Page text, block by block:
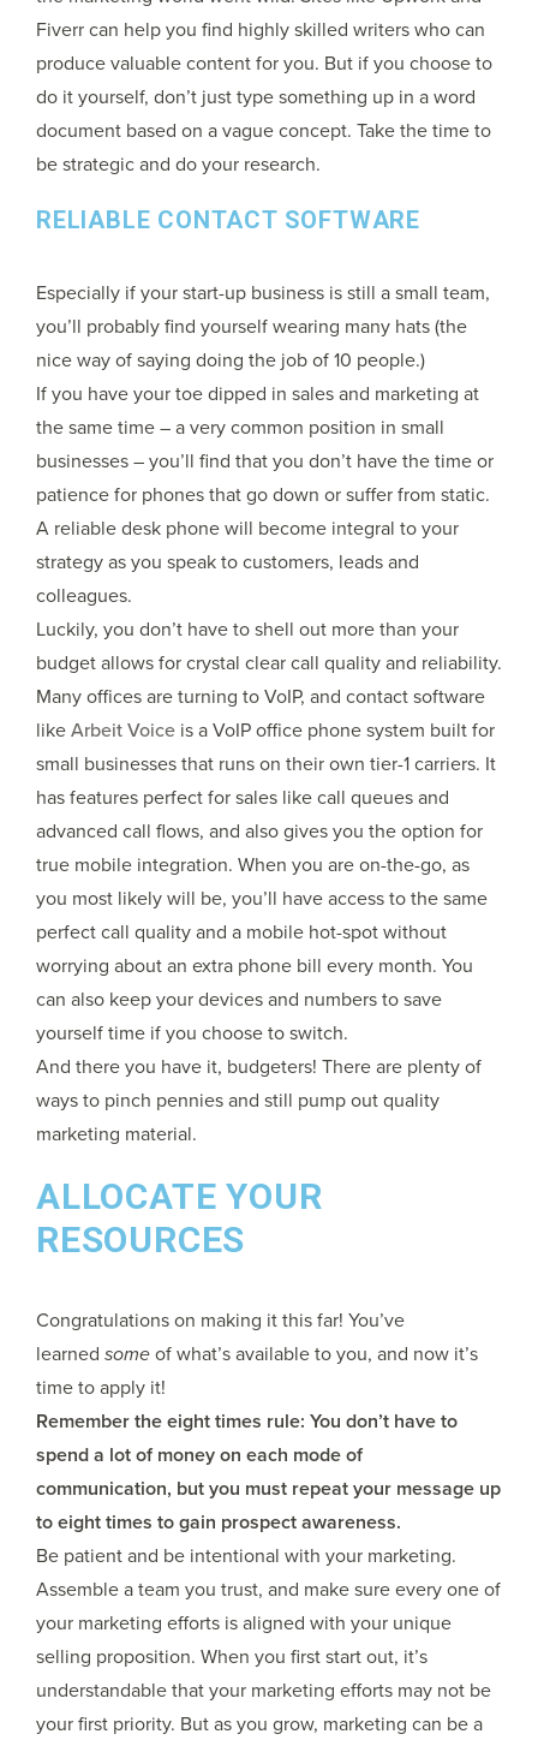
Fiverr can help you find highly skilled writers who can
produce valuable content for you. But if you choose to
do it yourself, don’t just type something up in a word
document based on a vague concept. Take the time to
be strategic and do your research.
RELIABLE CONTACT SOFTWARE
Especially if your start-up business is still a small team,
you’ll probably find yourself wearing many hats (the
nice way of saying doing the job of 10 people.)
If you have your toe dipped in sales and marketing at
the same time – a very common position in small
businesses – you’ll find that you don’t have the time or
patience for phones that go down or suffer from static.
A reliable desk phone will become integral to your
strategy as you speak to customers, leads and
colleagues.
Luckily, you don’t have to shell out more than your
budget allows for crystal clear call quality and reliability.
Many offices are turning to VoIP, and contact software
likeArbeit Voice is a VoIP office phone system built for
small businesses that runs on their own tier-1 carriers. It
has features perfect for sales like call queues and
advanced call flows, and also gives you the option for
true mobile integration. When you are on-the-go, as
you most likely will be, you’ll have access to the same
perfect call quality and a mobile hot-spot without
worrying about an extra phone bill every month. You
can also keep your devices and numbers to save
yourself time if you choose to switch.
And there you have it, budgeters! There are plenty of
ways to pinch pennies and still pump out quality
marketing material.
ALLOCATE YOUR
RESOURCES
Congratulations on making it this far! You’ve
learned someof what’s available to you, and now it’s
time to apply it!
Remember the eight times rule: You don’t have to
spend a lot of money on each mode of
communication, but you must repeat your message up
to eight times to gain prospect awareness.
Be patient and be intentional with your marketing.
Assemble a team you trust, and make sure every one of
your marketing efforts is aligned with your unique
selling proposition. When you first start out, it’s
understandable that your marketing efforts may not be
your first priority. But as you grow, marketing can be a